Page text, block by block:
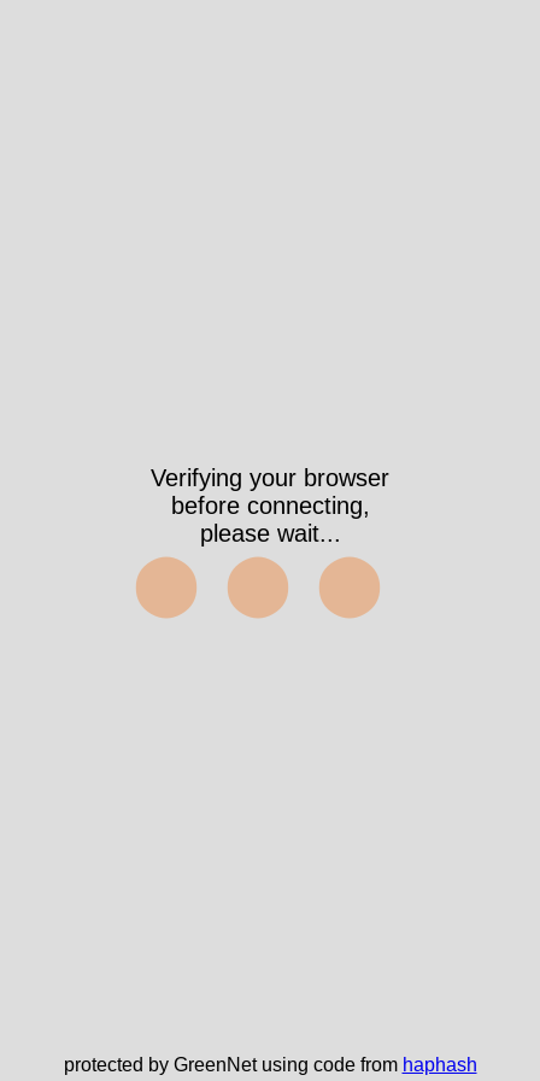
Verifying your browser
before connecting,
please wait...
⬤⬤⬤
protected by GreenNet using code from haphash